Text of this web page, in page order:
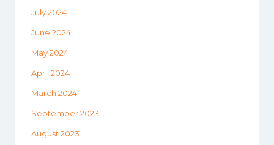
July 2024
June 2024
May 2024
April 2024
March 2024
September 2023
August 2023